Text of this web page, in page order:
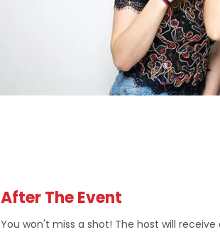
After The Event
You won't miss a shot! The host will